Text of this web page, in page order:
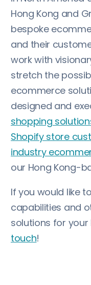
Hong Kong and
bespoke
and their
work with
stretch the
ecommerce
designed and
shopping
Shopify store
industry
our Hong Kong-
If you would like
capabilities and
solutions for your
touch!